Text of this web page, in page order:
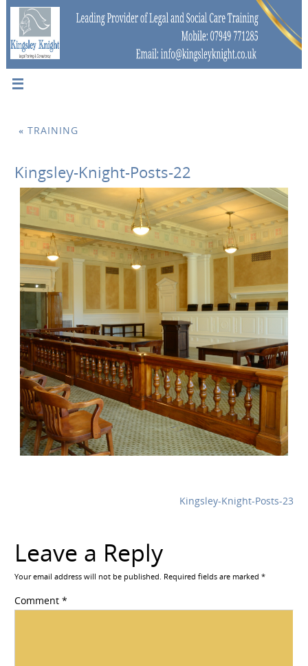
« TRAINING
Kingsley-Knight-Posts-22
Kingsley-Knight-Posts-23
Leave a Reply
Your email address will not be published. Required fields are marked*
Comment*